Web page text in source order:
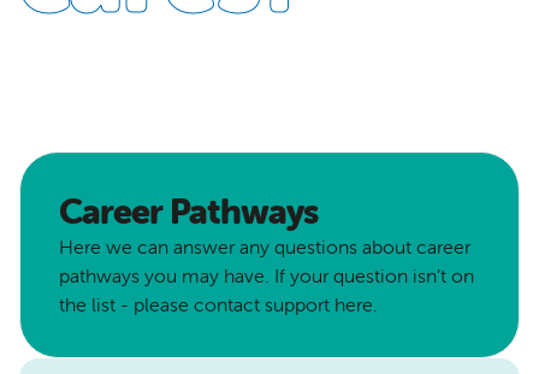
Career Pathways
Here we can answer any questions about career
pathways you may have. If your question isn’t on
the list - please contact support here.